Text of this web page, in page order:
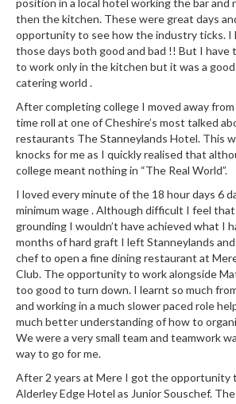
r
s
E
m
b
o
s
s
e
d
V
a
c
u
u
m
S
e
a
l
e
position in a local hotel working the bar and
then the kitchen. These were great days
opportunity to see how the industry ticks. I
those days both good and bad !! But I have
to work only in the kitchen but it was a
catering world .
After completing college I moved away from
time roll at one of Cheshire’s most talked
restaurants The Stanneylands Hotel. This
knocks for me as I quickly realised that
college meant nothing in “The Real World”.
I loved every minute of the 18 hour days 6
minimum wage . Although difficult I feel
grounding I wouldn’t have achieved what I
months of hard graft I left Stanneylands
chef to open a fine dining restaurant at
Club. The opportunity to work alongside
too good to turn down. I learnt so much
and working in a much slower paced role
much better understanding of how to
We were a very small team and teamwork
way to go for me.
After 2 years at Mere I got the opportunity
Alderley Edge Hotel as Junior Souschef.